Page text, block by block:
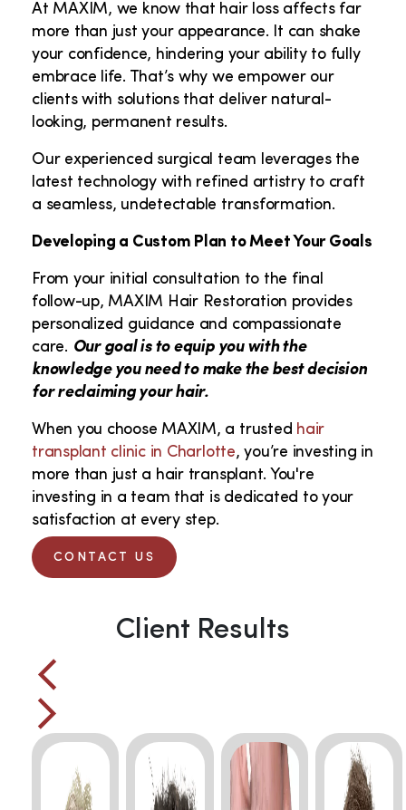
At MAXIM, we know that hair loss affects far
more than just your appearance. It can shake
your confidence, hindering your ability to fully
embrace life. That’s why we empower our
clients with solutions that deliver natural-
looking, permanent results.
Our experienced surgical team leverages the
latest technology with refined artistry to craft
a seamless, undetectable transformation.
Developing a Custom Plan to Meet Your Goals
From your initial consultation to the final
follow-up, MAXIM Hair Restoration provides
personalized guidance and compassionate
care. Our goal is to equip you with the
knowledge you need to make the best decision
for reclaiming your hair.
When you choose MAXIM, a trusted hair
transplant clinic in Charlotte, you’re investing in
more than just a hair transplant. You're
investing in a team that is dedicated to your
satisfaction at every step.
CONTACT US
Client Results